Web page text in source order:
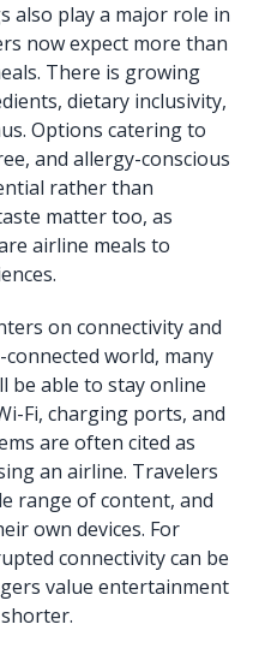
also play a major role in
now expect more than
There is growing
dietary inclusivity,
Options catering to
and allergy-conscious
rather than
matter too, as
airline meals to
on connectivity and
world, many
be able to stay online
Fi, charging ports, and
are often cited as
an airline. Travelers
range of content, and
own devices. For
connectivity can be
value entertainment